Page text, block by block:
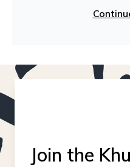
Join the